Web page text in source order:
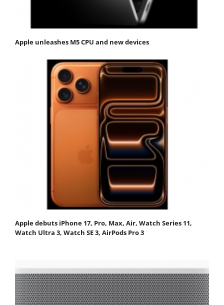
Apple unleashes M5 CPU and new devices
Apple debuts iPhone 17, Pro, Max, Air, Watch Series 11,
Watch Ultra 3, Watch SE 3, AirPods Pro 3